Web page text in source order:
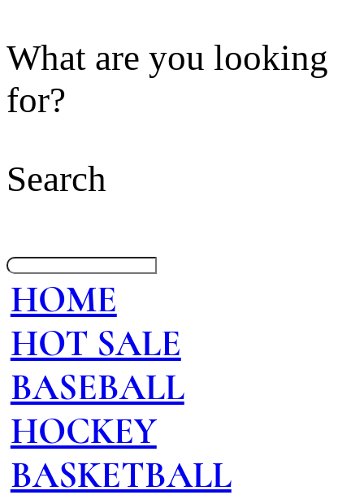
What are you looking
for?
Search
HOME
HOT SALE
BASEBALL
HOCKEY
BASKETBALL